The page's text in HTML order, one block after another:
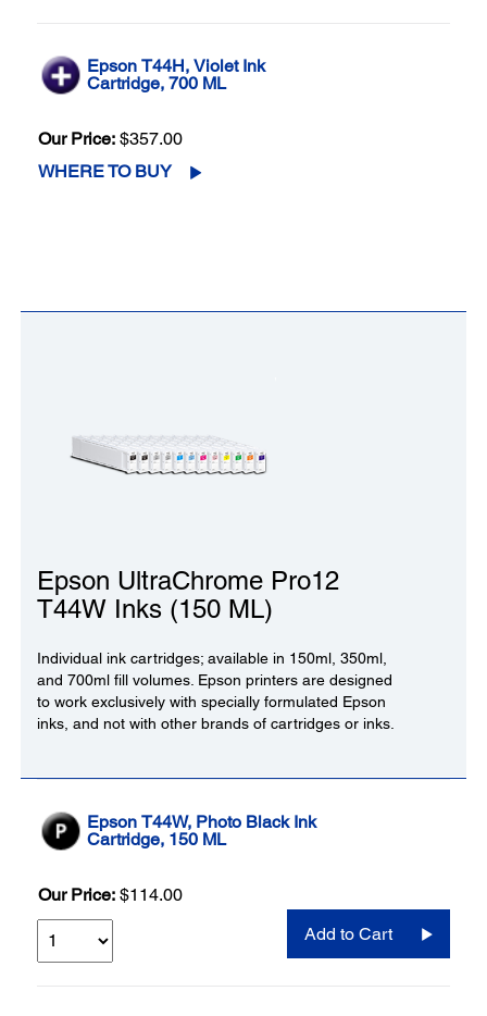
Epson T44H, Violet Ink
Cartridge, 700 ML
Our Price: $357.00
WHERE TO BUY
Epson UltraChrome Pro12
T44W Inks (150 ML)
Individual ink cartridges; available in 150ml, 350ml,
and 700ml fill volumes. Epson printers are designed
to work exclusively with specially formulated Epson
inks, and not with other brands of cartridges or inks.
Epson T44W, Photo Black Ink
Cartridge, 150 ML
Our Price: $114.00
Add to Cart